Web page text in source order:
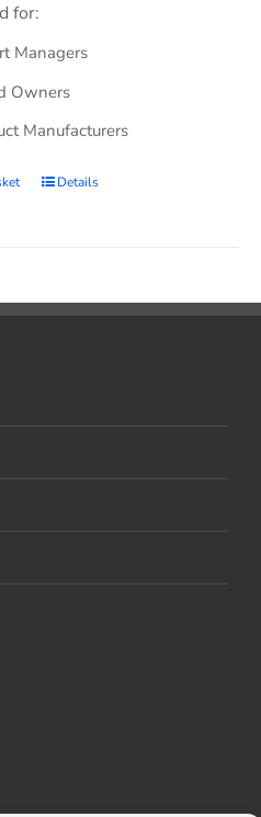
for:
Managers
Owners
Manufacturers
Details